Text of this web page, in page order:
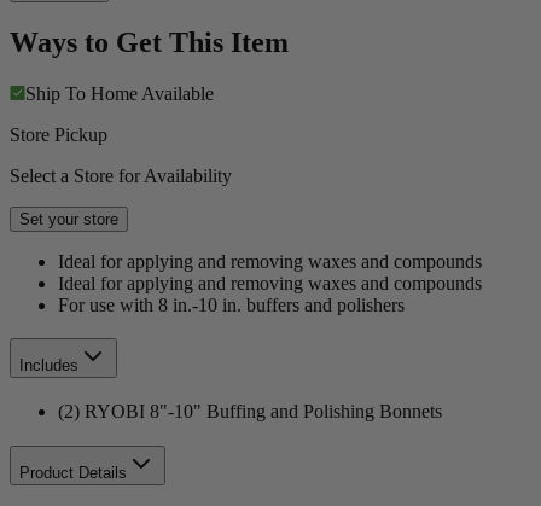
Ways to Get This Item
Ship To Home Available
Store Pickup
Select a Store for Availability
Set your store
Ideal for applying and removing waxes and compounds
Ideal for applying and removing waxes and compounds
For use with 8 in.-10 in. buffers and polishers
Includes
(2) RYOBI 8"-10" Buffing and Polishing Bonnets
Product Details